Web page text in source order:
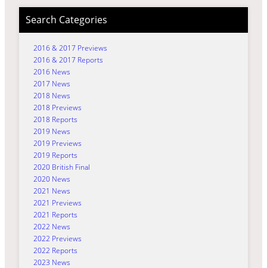
Search Categories
2016 & 2017 Previews
2016 & 2017 Reports
2016 News
2017 News
2018 News
2018 Previews
2018 Reports
2019 News
2019 Previews
2019 Reports
2020 British Final
2020 News
2021 News
2021 Previews
2021 Reports
2022 News
2022 Previews
2022 Reports
2023 News